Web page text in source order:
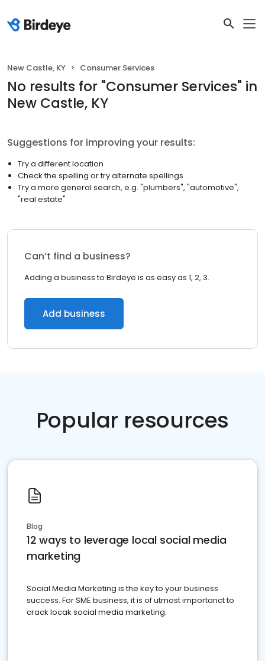
New Castle, KY Consumer Services
No results for "Consumer Services" in
New Castle, KY
Suggestions for improving your results:
Try a different location
Check the spelling or try alternate spellings
Try a more general search, e.g. "plumbers", "automotive",
"real estate"
Can’t find a business?
Adding a business to Birdeye is as easy as 1, 2, 3.
Add business
Popular resources
Blog
12 ways to leverage local social media
marketing
Social Media Marketing is the key to your business
success. For SME business, it is of utmost importanct to
crack locak social media marketing.